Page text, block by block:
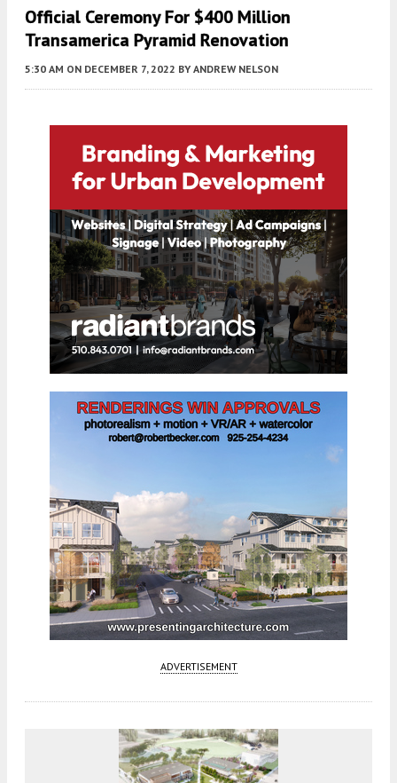
Official Ceremony For $400 Million
Transamerica Pyramid Renovation
5:30 AM ON DECEMBER 7, 2022 BY ANDREW NELSON
ADVERTISEMENT